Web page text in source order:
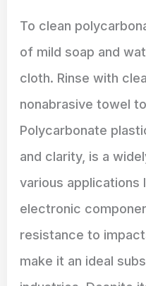
To clean
of mild soap and
cloth. Rinse with
nonabrasive towel
Polycarbonate
and clarity, is a
various applications
electronic
resistance to
make it an ideal